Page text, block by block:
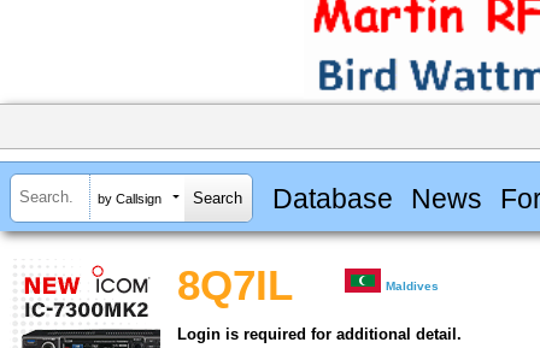
by Callsign Database News
8Q7IL Maldives
Login is required for additional detail.